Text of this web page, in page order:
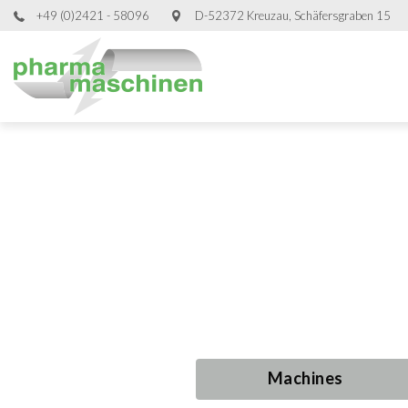
+49 (0)2421 - 58096 D-52372 Kreuzau, Schäfersgraben 15
Machines
Machines
Machines
Machines